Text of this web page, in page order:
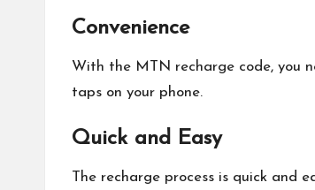
Convenience
With the MTN recharge code, you
taps on your phone.
Quick and Easy
The recharge process is quick and